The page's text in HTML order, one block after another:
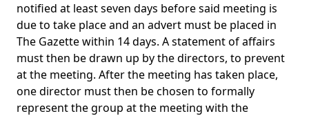
notified at least seven days before said meeting is
due to take place and an advert must be placed in
The Gazette within 14 days. A statement of affairs
must then be drawn up by the directors, to prevent
at the meeting. After the meeting has taken place,
one director must then be chosen to formally
represent the group at the meeting with the